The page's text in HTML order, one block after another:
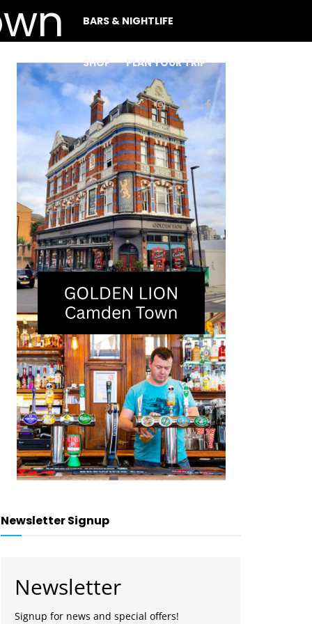
BARS & NIGHTLIFE
SHOP PLAN YOUR TRIP
Newsletter Signup
Newsletter
Signup for news and special offers!